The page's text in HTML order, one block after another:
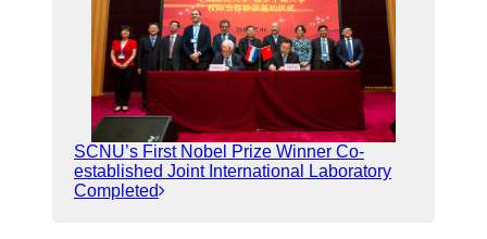
SCNU’s First Nobel Prize Winner Co-
established Joint International Laboratory
Completed